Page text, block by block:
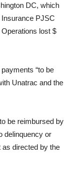
DC, which
PJSC
lost $
“to be
Unatrac and the
be reimbursed by
delinquency or
as directed by the